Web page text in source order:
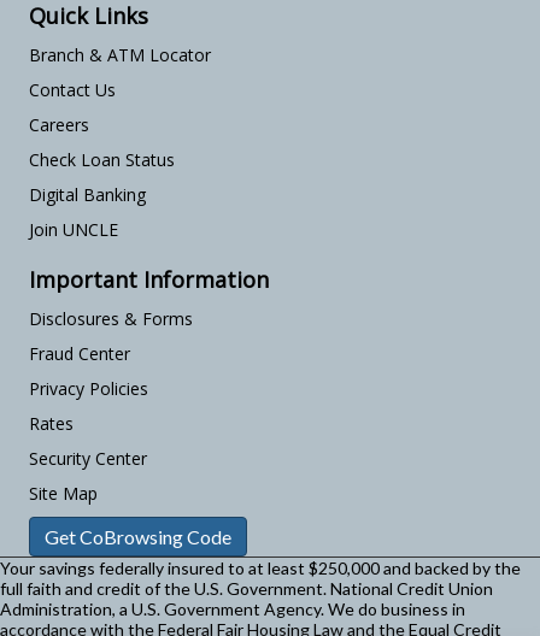
Quick Links
Branch & ATM Locator
Contact Us
Careers
Check Loan Status
Digital Banking
Join UNCLE
Important Information
Disclosures & Forms
Fraud Center
Privacy Policies
Rates
Security Center
Site Map
Get CoBrowsing Code
Your savings federally insured to at least $250,000 and backed by the
full faith and credit of the U.S. Government. National Credit Union
Administration, a U.S. Government Agency.We do business in
accordance with the Federal Fair Housing Law and the Equal Credit